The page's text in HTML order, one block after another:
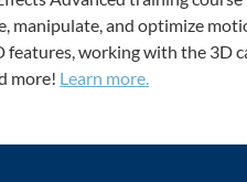
manipulate, and optimize
features, working with the 3D
more! Learn more.